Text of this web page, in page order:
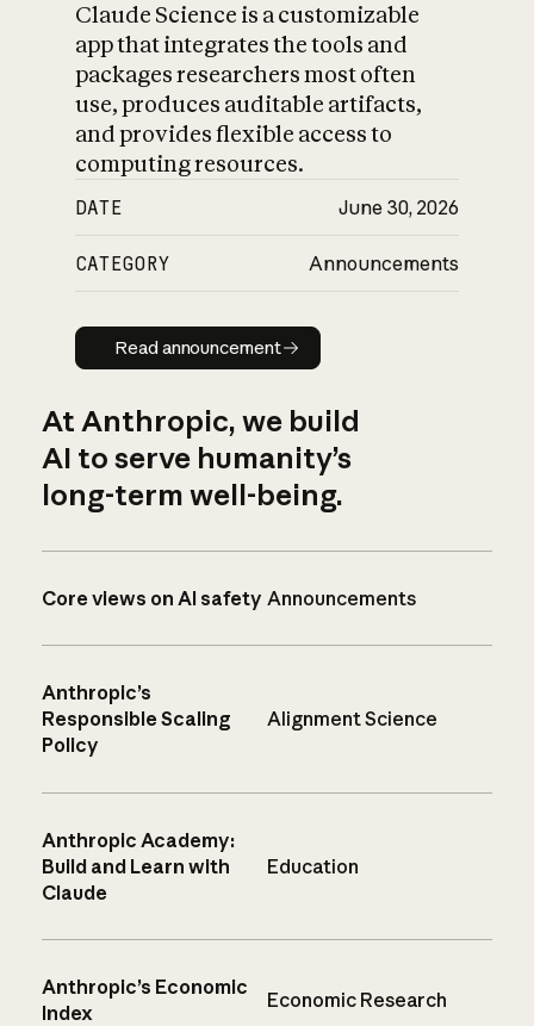
Claude Science is a customizable
app that integrates the tools and
packages researchers most often
use, produces auditable artifacts,
and provides flexible access to
computing resources.
DATE June 30, 2026
CATEGORY Announcements
Read announcement
Read announcement
At Anthropic, we build
AI to serve humanity’s
long-term well-being.
Core views on AI safety Announcements
Anthropic’s
Responsible Scaling
Policy
Alignment Science
Anthropic Academy:
Build and Learn with
Claude
Education
Anthropic’s Economic
Index
Economic Research